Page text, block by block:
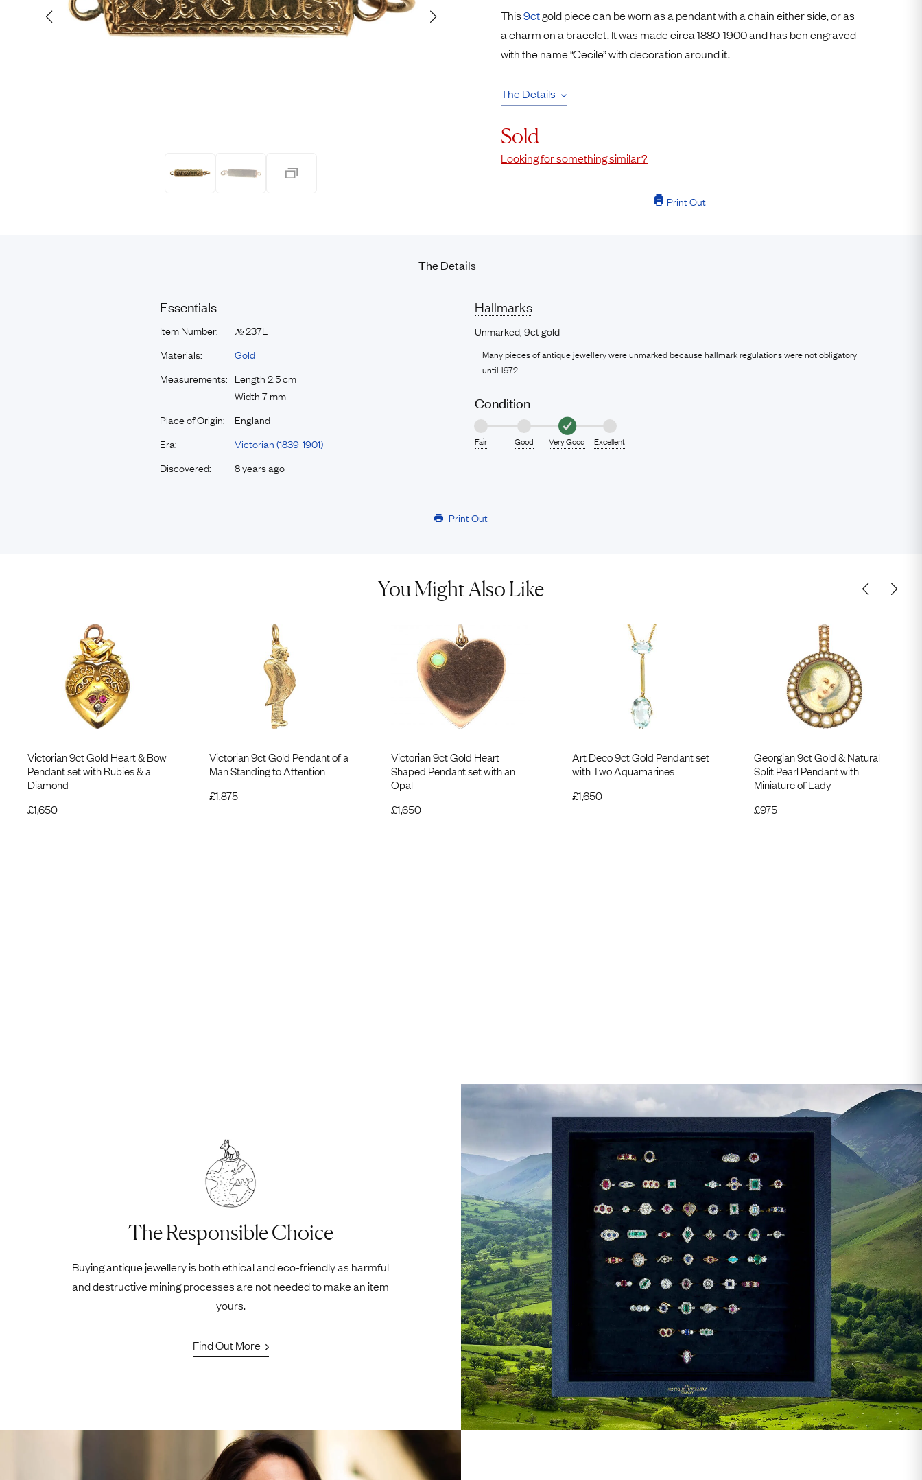
Eras
Shop All Rings
Charms
Signet Rings
Free Worldwide Delivery
Free & Easy Returns
Free Ring Sizing
This9ctgold piece can be worn as a pendant with a chain either side, or as
a charm on a bracelet. It was made circa 1880-1900 and has ben engraved
with the name “Cecile” with decoration around it.
The Details
Sold
Looking for something similar?
Print Out
The Details
Essentials
Item Number: №237L
Materials:
Gold
Measurements: Length 2.5 cm
Width 7 mm
Place of Origin:
England
Era:
Victorian (1839-1901)
Discovered:
8 years ago
Hallmarks
Unmarked, 9ct gold
Many pieces of antique jewellery were unmarked because hallmark regulations were not obligatory
until 1972.
Condition
Fair Good Very Good Excellent
Print Out
You Might Also Like
Victorian 9ct Gold Heart & Bow
Pendant set with Rubies & a
Diamond
£1,650
Victorian 9ct Gold Pendant of a
Man Standing to Attention
£1,875
Victorian 9ct Gold Heart
Shaped Pendant set with an
Opal
£1,650
Art Deco 9ct Gold Pendant set
with Two Aquamarines
£1,650
Georgian 9ct Gold & Natural
Split Pearl Pendant with
Miniature of Lady
£975
The Responsible Choice
Buying antique jewellery is both ethical and eco-friendly as harmful
and destructive mining processes are not needed to make an item
yours.
Find Out More